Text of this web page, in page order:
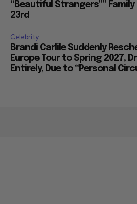
“Beautiful Strangers”” Family
23rd
Celebrity
Brandi Carlile Suddenly
Europe Tour to Spring 2027,
Entirely, Due to “Personal